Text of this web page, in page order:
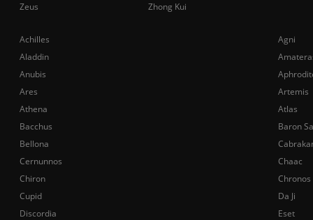
Achilles
Agni
Aladdin
Anubis
Ares
Artemis
Athena
Atlas
Bacchus
Baron
Bellona
Cernunnos
Chaac
Chiron
Chronos
Cupid
Da Ji
Discordia
Eset
Zeus
Zhong Kui